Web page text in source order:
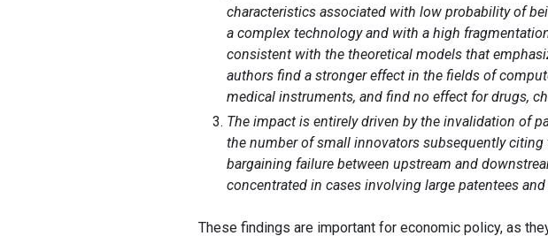
characteristics associated with low probability of
a complex technology and with a high
consistent with the theoretical models that
authors find a stronger effect in the fields of
medical instruments, and find no effect for drugs,
The impact is entirely driven by the invalidation of
the number of small innovators subsequently
bargaining failure between upstream and
concentrated in cases involving large patentees
These findings are important for economic policy, as